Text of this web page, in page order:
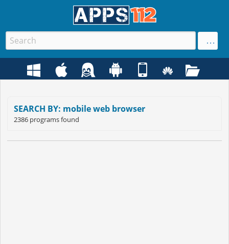
SEARCH BY: mobile web browser
2386 programs found